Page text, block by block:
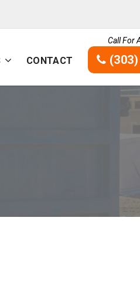
CONTACT
Call For